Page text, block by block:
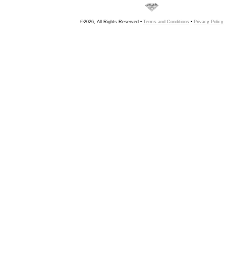
©2026, All Rights Reserved • Terms and Conditions • Privacy Policy